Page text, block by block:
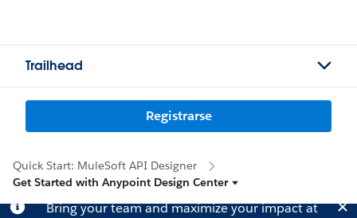
Trailhead
Registrarse
Quick Start: MuleSoft API Designer
Get Started with Anypoint Design Center
Bring your team and maximize your impact at